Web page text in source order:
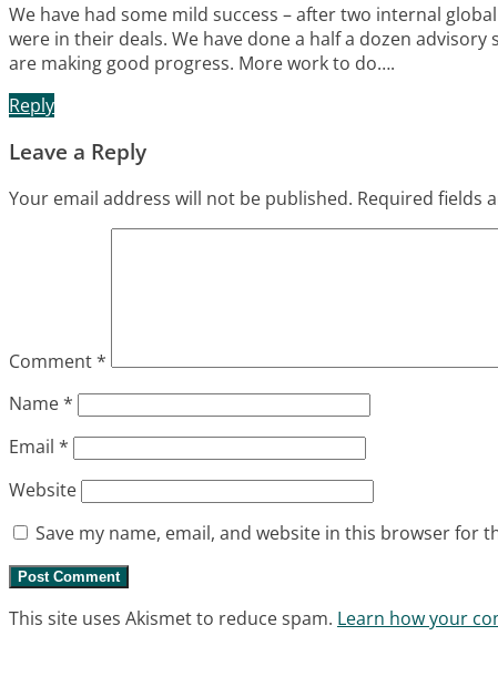
We have had some mild success – after two internal
were in their deals. We have done a half a dozen
are making good progress. More work to do….
Reply
Leave a Reply
Your email address will not be published. Required fields
Comment*
Name*
Email *
Website
Save my name, email, and website in this browser for
This site uses Akismet to reduce spam. Learn how your